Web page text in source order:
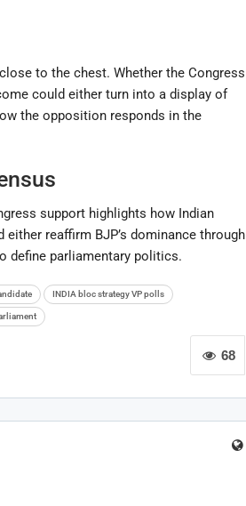
to the chest. Whether the Congress
could either turn into a display of
the opposition responds in the
support highlights how Indian
reaffirm BJP’s dominance through
define parliamentary politics.
INDIA bloc strategy VP polls
68